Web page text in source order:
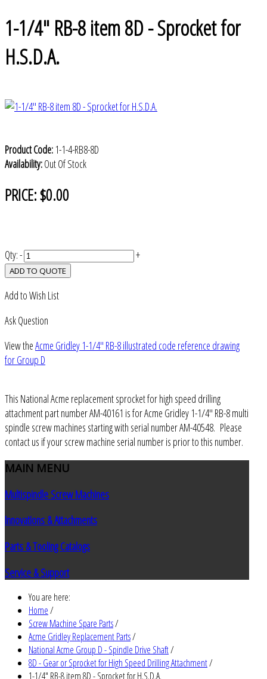
1-1/4" RB-8 item 8D - Sprocket for
H.S.D.A.
Product Code: 1-1-4-RB8-8D
Availability:Out Of Stock
PRICE:$0.00
Qty:- +
ADD TO QUOTE
Add to Wish List
Ask Question
View theAcme Gridley 1-1/4" RB-8 illustrated code reference drawing
for Group D
This National Acme replacement sprocket for high speed drilling
attachment part number AM-40161 is for Acme Gridley 1-1/4" RB-8 multi
spindle screw machines starting with serial number AM-40548. Please
contact us if your screw machine serial number is prior to this number.
MAIN MENU
Multispindle Screw Machines
Innovations & Attachments
Parts & Tooling Catalogs
Service & Support
You are here:
Home/
Screw Machine Spare Parts/
Acme Gridley Replacement Parts/
National Acme Group D - Spindle Drive Shaft/
8D - Gear or Sprocket for High Speed Drilling Attachment/
1-1/4" RB-8 item 8D - Sprocket for H.S.D.A.